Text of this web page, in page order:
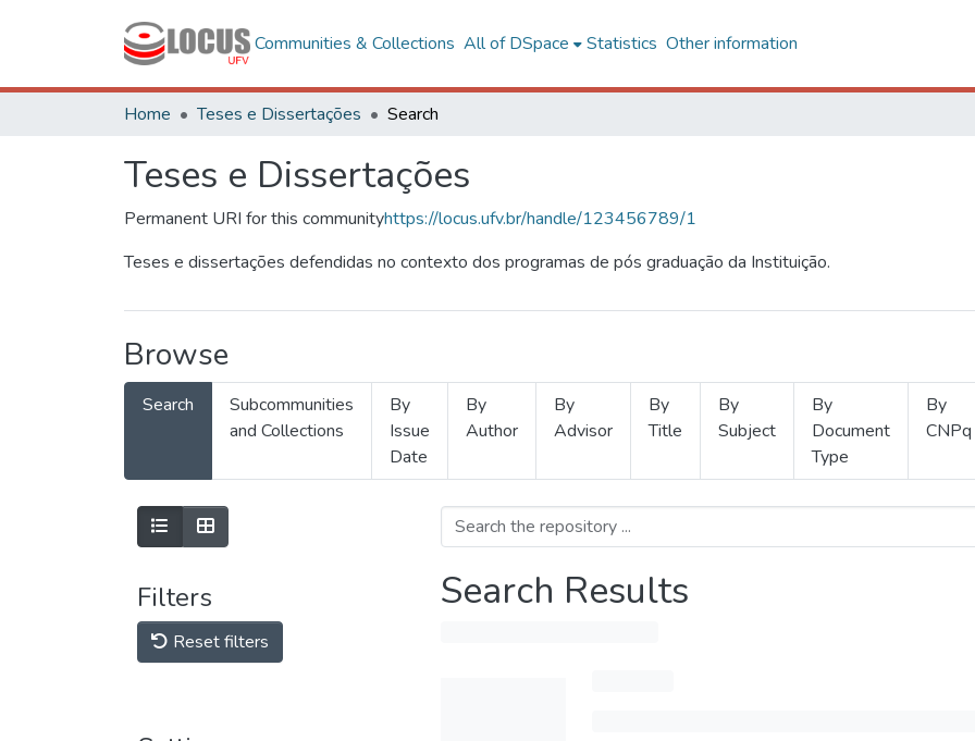
Communities & Collections All of DSpace Statistics Other information
Home Teses e Dissertações Search
Teses e Dissertações
Permanent URI for this communityhttps://locus.ufv.br/handle/123456789/1
Teses e dissertações defendidas no contexto dos programas de pós graduação da Instituição.
Browse
Search
Subcommunities
and Collections
By
Issue
Date
By
Author
By
Advisor
By
Title
By
Subject
By
Document
Type
By
CNPq
Filters
Reset filters
Search Results